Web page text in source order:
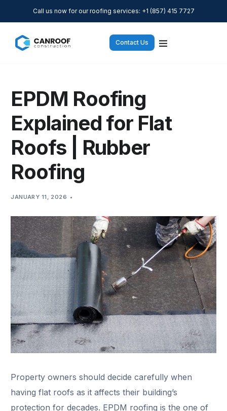
Call us now for our roofing services: +1 (857) 415 7727
Contact Us
EPDM Roofing
Explained for Flat
Roofs | Rubber
Roofing
JANUARY 11, 2026
Property owners should decide carefully when
having flat roofs as it affects their building’s
protection for decades. EPDM roofing is the one of